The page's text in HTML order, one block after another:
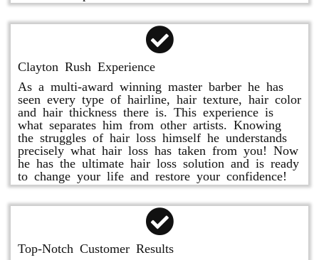
Clayton Rush Experience
As a multi-award winning master barber he has
seen every type of hairline, hair texture, hair color
and hair thickness there is. This experience is
what separates him from other artists. Knowing
the struggles of hair loss himself he understands
precisely what hair loss has taken from you! Now
he has the ultimate hair loss solution and is ready
to change your life and restore your confidence!
Top-Notch Customer Results